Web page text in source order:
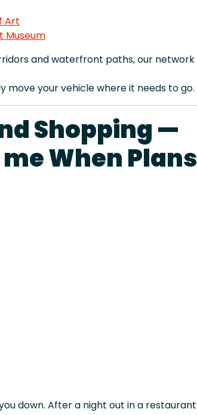
Art
Museum
and waterfront paths, our network
move your vehicle where it needs to go.
Shopping —
When Plans
down. After a night out in a restaurant